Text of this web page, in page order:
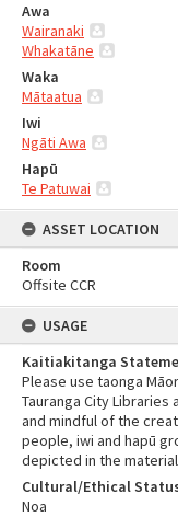
Awa
Wairanaki
Whakatāne
Waka
Mātaatua
Iwi
Ngāti Awa
Hapū
Te Patuwai
ASSET LOCATION
Room
Offsite CCR
USAGE
Kaitiakitanga
Please use taonga
Tauranga City
and mindful of the
people, iwi and hapū
depicted in the
Cultural/Ethical
Noa